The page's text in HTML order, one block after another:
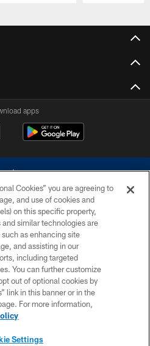
apps
reserved. Do not duplicate in any form
Cowboys. The Dallas Cowboys
with any person to request personal or
information.
POLICY
MAP
Cookies” you are agreeing to
and use of cookies and
on this specific property,
similar technologies are
as enhancing site
and assisting in our
including targeted
You can further customize
out of optional cookies by
link in this banner or in the
For more information,
Settings